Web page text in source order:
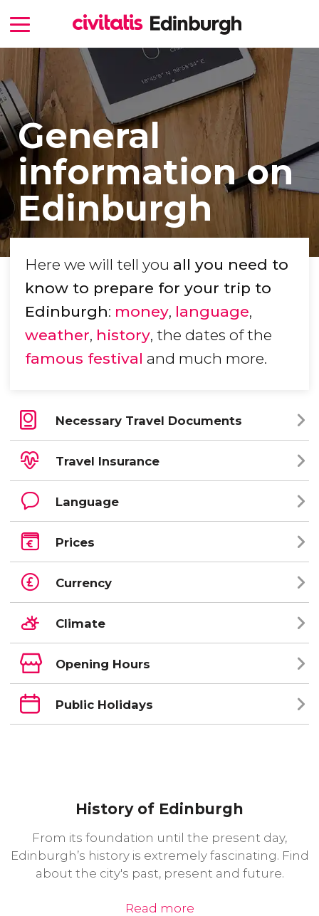
General
information on
Edinburgh
Here we will tell you all you need to
know to prepare for your trip to
Edinburgh: money, language,
weather, history, the dates of the
famous festival and much more.
Necessary Travel Documents
Travel Insurance
Language
Prices
Currency
Climate
Opening Hours
Public Holidays
History of Edinburgh
From its foundation until the present day,
Edinburgh’s history is extremely fascinating. Find
about the city's past, present and future.
Read more